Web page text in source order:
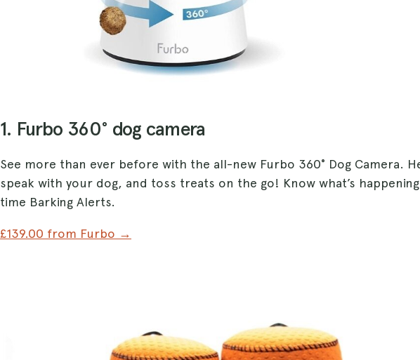
1. Furbo 360° dog camera
See more than ever before with the all-new Furbo 360° Dog Camera.
speak with your dog, and toss treats on the go! Know what’s
time Barking Alerts.
£139.00 from Furbo →